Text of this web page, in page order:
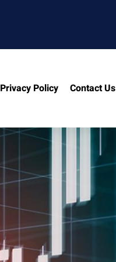
Privacy Policy Contact Us